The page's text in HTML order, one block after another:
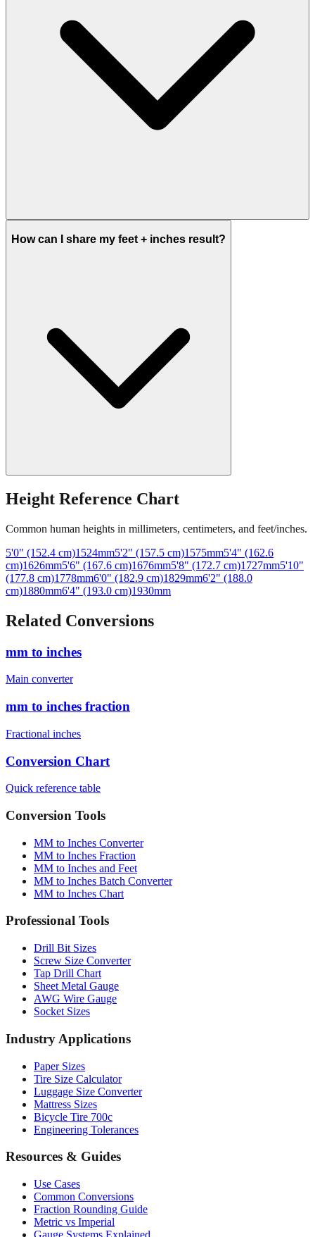
How can I share my feet + inches result?
Height Reference Chart
Common human heights in millimeters, centimeters, and feet/inches.
5'0" (152.4 cm)1524mm5'2" (157.5 cm)1575mm5'4" (162.6
cm)1626mm5'6" (167.6 cm)1676mm5'8" (172.7 cm)1727mm5'10"
(177.8 cm)1778mm6'0" (182.9 cm)1829mm6'2" (188.0
cm)1880mm6'4" (193.0 cm)1930mm
Related Conversions
mm to inches
Main converter
mm to inches fraction
Fractional inches
Conversion Chart
Quick reference table
Conversion Tools
MM to Inches Converter
MM to Inches Fraction
MM to Inches and Feet
MM to Inches Batch Converter
MM to Inches Chart
Professional Tools
Drill Bit Sizes
Screw Size Converter
Tap Drill Chart
Sheet Metal Gauge
AWG Wire Gauge
Socket Sizes
Industry Applications
Paper Sizes
Tire Size Calculator
Luggage Size Converter
Mattress Sizes
Bicycle Tire 700c
Engineering Tolerances
Resources & Guides
Use Cases
Common Conversions
Fraction Rounding Guide
Metric vs Imperial
Gauge Systems Explained